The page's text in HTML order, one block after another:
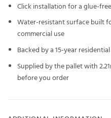
Click installation for a glue-
Water-resistant surface built
commercial use
Backed by a 15-year
Supplied by the pallet with
before you order